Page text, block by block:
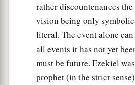
rather discountenances
vision being only
literal. The event alone
all events it has not yet
must be future. Ezekiel
prophet (in the strict